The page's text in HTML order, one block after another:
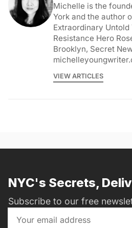
Michelle is the
York and the author
Extraordinary Untold
Resistance Hero
Brooklyn, Secret
VIEW ARTICLES
NYC's Secrets,
Subscribe to our free